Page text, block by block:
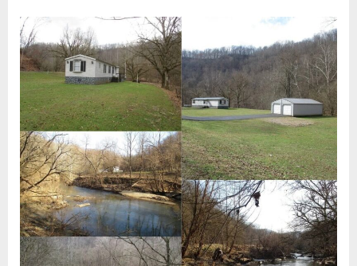
Natural
Way
to
Help
Reduce
Pests”
Posted
on
May
9,
2026
By
admin